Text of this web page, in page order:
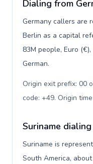
Dialing from
Germany callers are
Berlin as a capital
83M people, Euro
German.
Origin exit prefix: 00
code: +49. Origin
Suriname
Suriname is
South America,